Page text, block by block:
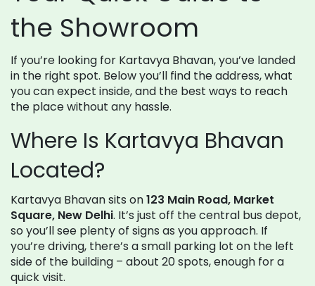
the Showroom
If you’re looking for Kartavya Bhavan, you’ve landed
in the right spot. Below you’ll find the address, what
you can expect inside, and the best ways to reach
the place without any hassle.
Where Is Kartavya Bhavan
Located?
Kartavya Bhavan sits on123 Main Road, Market
Square, New Delhi. It’s just off the central bus depot,
so you’ll see plenty of signs as you approach. If
you’re driving, there’s a small parking lot on the left
side of the building – about 20 spots, enough for a
quick visit.